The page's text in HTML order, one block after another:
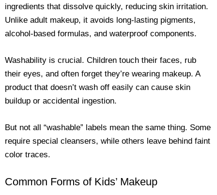
ingredients that dissolve quickly, reducing skin irritation.
Unlike adult makeup, it avoids long-lasting pigments,
alcohol-based formulas, and waterproof components.
Washability is crucial. Children touch their faces, rub
their eyes, and often forget they’re wearing makeup. A
product that doesn’t wash off easily can cause skin
buildup or accidental ingestion.
But not all “washable” labels mean the same thing. Some
require special cleansers, while others leave behind faint
color traces.
Common Forms of Kids’ Makeup